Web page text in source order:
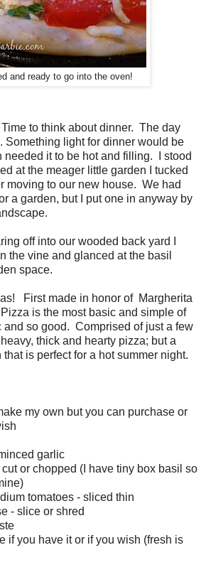
and ready to go into the oven!
Time to think about dinner. The day
Something light for dinner would be
needed it to be hot and filling. I stood
at the meager little garden I tucked
moving to our new house. We had
a garden, but I put one in anyway by
off into our wooded back yard I
the vine and glanced at the basil
space.
First made in honor of Margherita
is the most basic and simple of
and so good. Comprised of just a few
thick and hearty pizza; but a
that is perfect for a hot summer night.
my own but you can purchase or
garlic
or chopped (I have tiny box basil so
tomatoes - sliced thin
- slice or shred
if you have it or if you wish (fresh is